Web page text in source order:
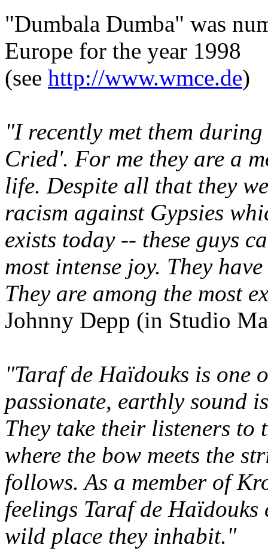
"Dumbala Dumba" was
Europe for the year 1998
(see http://www.wmce.de)
"I recently met them
Cried'. For me they are a
life. Despite all that they
racism against Gypsies
exists today -- these guys
most intense joy. They
They are among the most
Johnny Depp (in Studio
"Taraf de Haïdouks is one
passionate, earthly sound
They take their listeners to
where the bow meets the
follows. As a member of
feelings Taraf de
wild place they inhabit."